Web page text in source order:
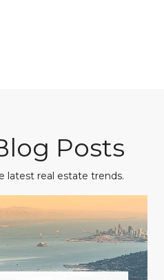
Posts
latest real estate trends.